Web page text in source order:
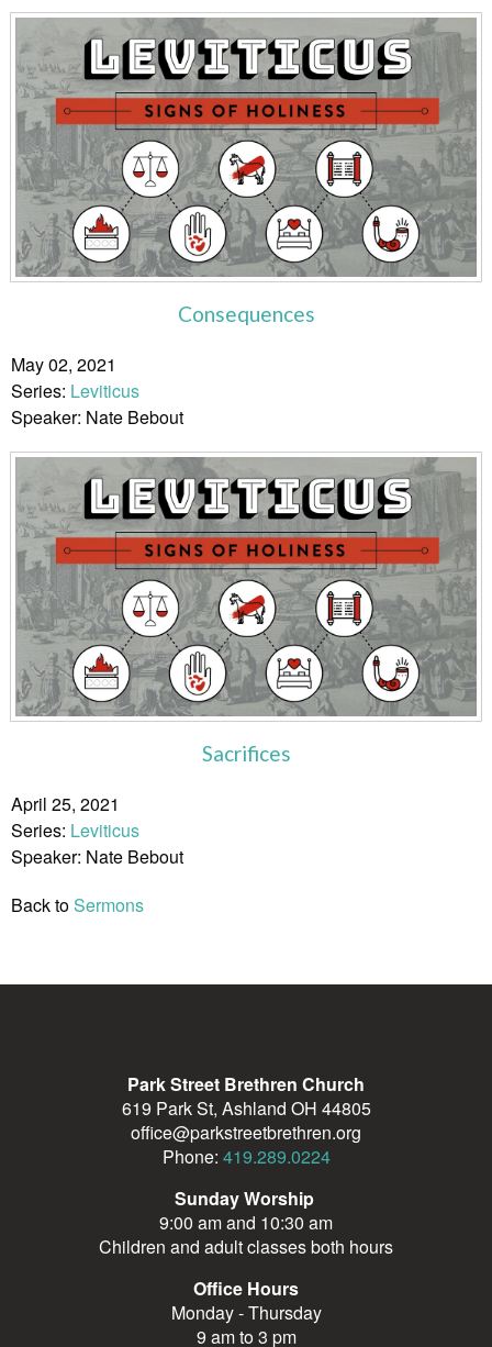
Consequences
May 02, 2021
Series: Leviticus
Speaker: Nate Bebout
Sacrifices
April 25, 2021
Series: Leviticus
Speaker: Nate Bebout
Back toSermons
Park Street Brethren Church
619 Park St, Ashland OH 44805
office@parkstreetbrethren.org
Phone: 419.289.0224
Sunday Worship
9:00 am and 10:30 am
Children and adult classes both hours
Office Hours
Monday - Thursday
9 am to 3 pm